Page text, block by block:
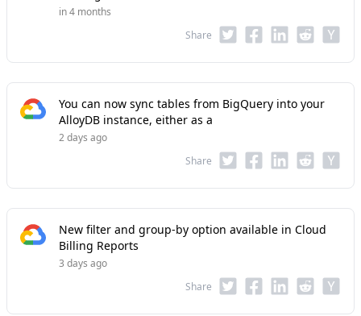
in 4 months
Share
You can now sync tables from BigQuery into your
AlloyDB instance, either as a
2 days ago
Share
New filter and group-by option available in Cloud
Billing Reports
3 days ago
Share